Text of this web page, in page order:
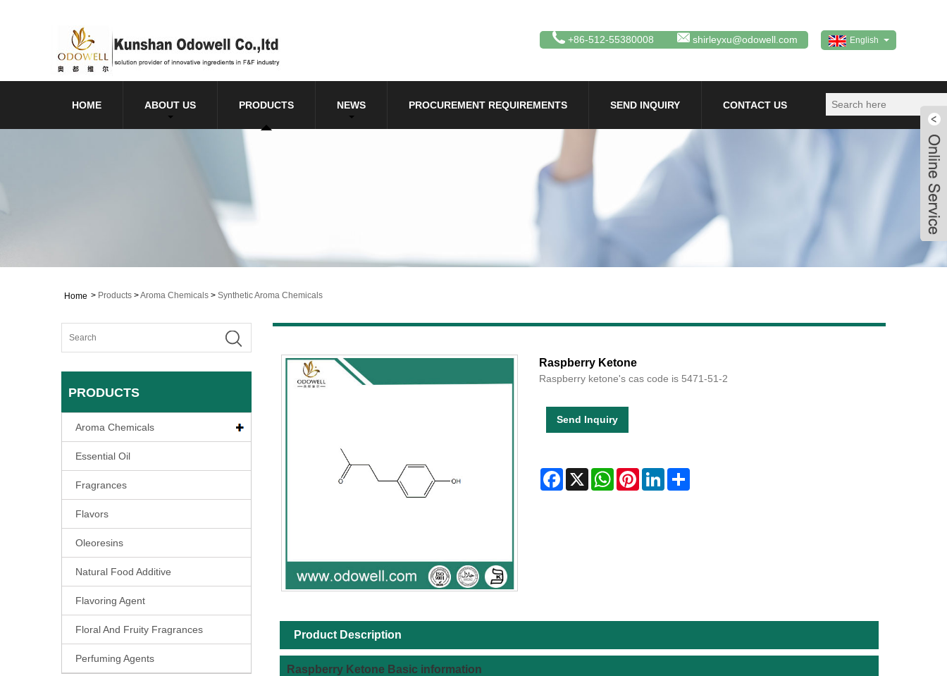
English
+86-512-55380008 shirleyxu@odowell.com
HOME ABOUT US PRODUCTS NEWS PROCUREMENT REQUIREMENTS SEND INQUIRY CONTACT US
Home > Products >Aroma Chemicals > Synthetic Aroma Chemicals
PRODUCTS
Aroma Chemicals
Essential Oil
Fragrances
Flavors
Oleoresins
Natural Food Additive
Flavoring Agent
Floral And Fruity Fragrances
Perfuming Agents
Raspberry Ketone
Raspberry ketone's cas code is 5471-51-2
Send Inquiry
Facebook
X WhatsAppPinterestLinkedInShare
Product Description
Raspberry Ketone Basic information